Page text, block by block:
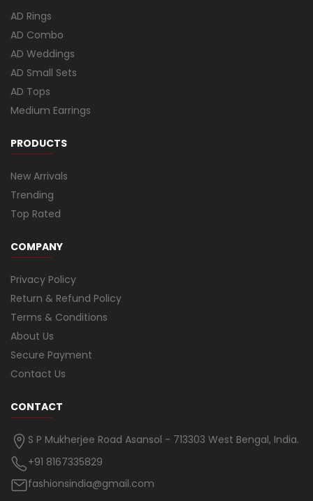
AD Rings
AD Combo
AD Weddings
AD Small Sets
AD Tops
Medium Earrings
PRODUCTS
New Arrivals
Trending
Top Rated
COMPANY
Privacy Policy
Return & Refund Policy
Terms & Conditions
About Us
Secure Payment
Contact Us
CONTACT
S P Mukherjee Road Asansol - 713303 West Bengal, India.
+91 8167335829
fashionsindia@gmail.com